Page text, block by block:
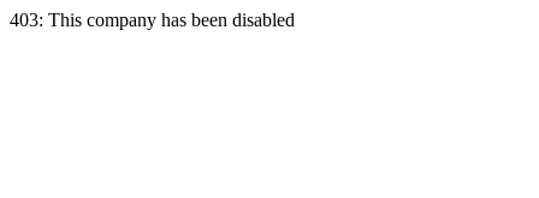
403: This company has been disabled